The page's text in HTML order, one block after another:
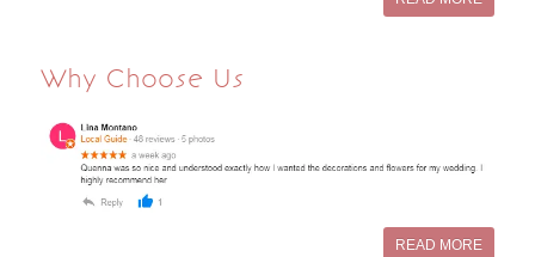
Why Choose Us
READ MORE